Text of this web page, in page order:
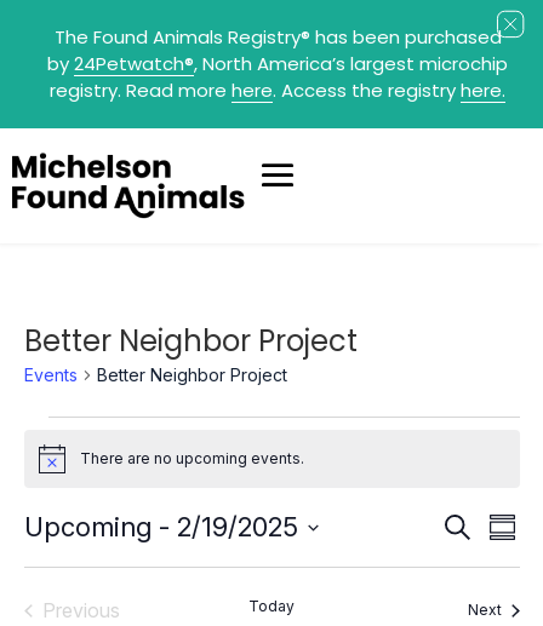
The Found Animals Registry® has been purchased
by24Petwatch®, North America’s largest microchip
registry. Read more here. Access the registryhere.
Better Neighbor Project
Events Better Neighbor Project
Events
NoticeThere are no upcoming events.
Events
Search
and
Navigation
Search
Upcoming - 2/19/2025
Previous
Today Next